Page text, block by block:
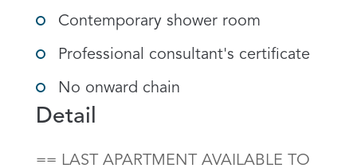
Contemporary shower room
Professional consultant's certificate
No onward chain
Detail
== LAST APARTMENT AVAILABLE TO